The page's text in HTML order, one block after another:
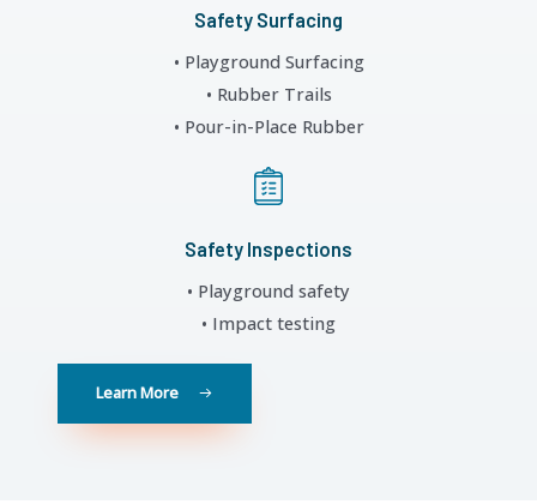
Safety Surfacing
• Playground Surfacing
• Rubber Trails
• Pour-in-Place Rubber
Safety Inspections
• Playground safety
• Impact testing
Learn More